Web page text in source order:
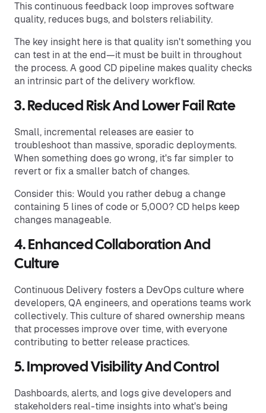
This continuous feedback loop improves software
quality, reduces bugs, and bolsters reliability.
The key insight here is that quality isn't something you
can test in at the end—it must be built in throughout
the process. A good CD pipeline makes quality checks
an intrinsic part of the delivery workflow.
3. Reduced Risk And Lower Fail Rate
Small, incremental releases are easier to
troubleshoot than massive, sporadic deployments.
When something does go wrong, it's far simpler to
revert or fix a smaller batch of changes.
Consider this: Would you rather debug a change
containing 5 lines of code or 5,000? CD helps keep
changes manageable.
4. Enhanced Collaboration And
Culture
Continuous Delivery fosters a DevOps culture where
developers, QA engineers, and operations teams work
collectively. This culture of shared ownership means
that processes improve over time, with everyone
contributing to better release practices.
5. Improved Visibility And Control
Dashboards, alerts, and logs give developers and
stakeholders real-time insights into what's being